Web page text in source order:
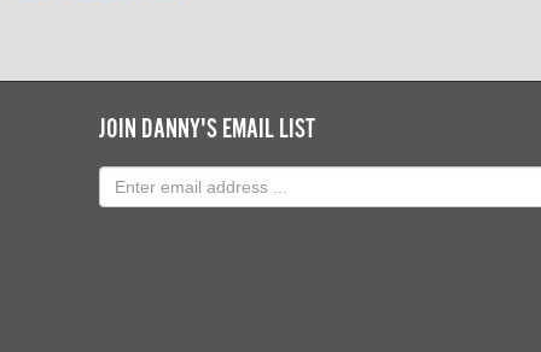
JOIN DANNY'S EMAIL LIST
Email
address